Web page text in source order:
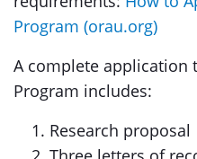
Program (orau.org)
A complete application
Program includes:
Research proposal